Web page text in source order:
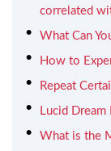
correlated
What Can
How to
Repeat
Lucid Dream
What is the